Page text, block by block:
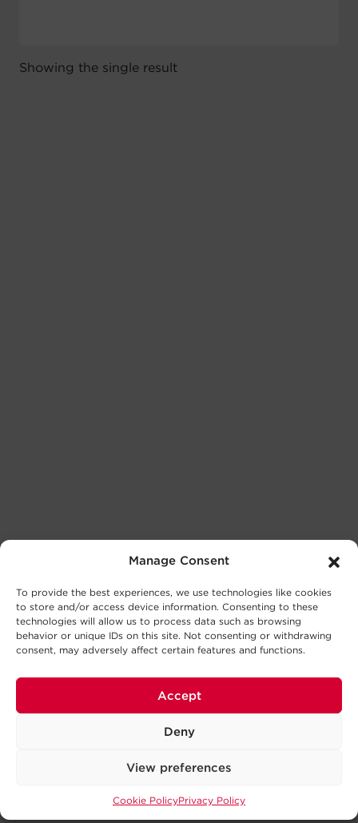
Manage Consent
To provide the best experiences, we use technologies like cookies
to store and/or access device information. Consenting to these
technologies will allow us to process data such as browsing
behavior or unique IDs on this site. Not consenting or withdrawing
consent, may adversely affect certain features and functions.
Accept
Deny
View preferences
Cookie PolicyPrivacy Policy
Showing the single result